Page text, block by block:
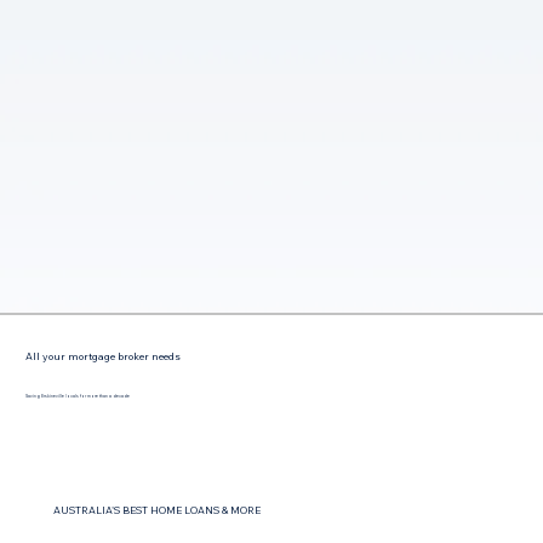
All your mortgage broker needs
Saving Erskineville locals for more than a decade
AUSTRALIA'S BEST HOME LOANS & MORE